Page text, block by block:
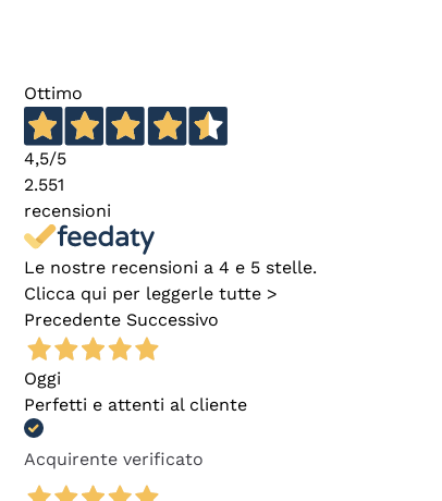
Ottimo
4,5/5
2.551
recensioni
Le nostre recensioni a 4 e 5 stelle.
Clicca qui per leggerle tutte >
Precedente Successivo
Oggi
Perfetti e attenti al cliente
Acquirente verificato